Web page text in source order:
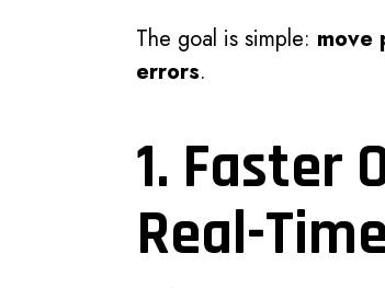
The goal is simple: move
errors.
1. Faster
Real-